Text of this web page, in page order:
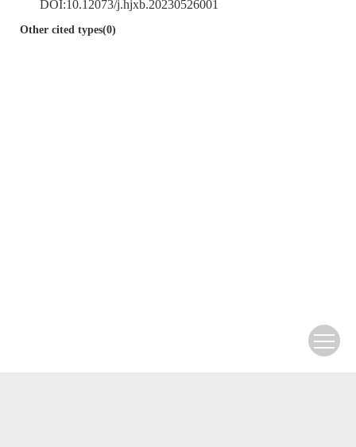
DOI:10.12073/j.hjxb.20230526001
Other cited types(0)